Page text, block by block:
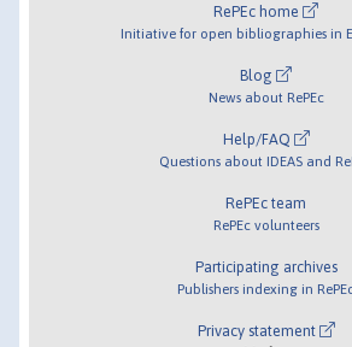
RePEc home
Initiative for open bibliographies in
Blog
News about RePEc
Help/FAQ
Questions about IDEAS and
RePEc team
RePEc volunteers
Participating archives
Publishers indexing in
Privacy statement